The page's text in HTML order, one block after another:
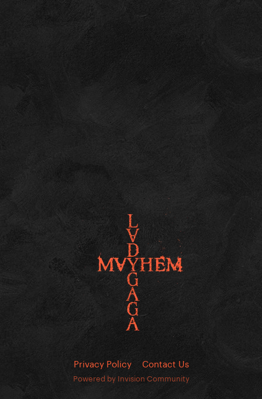
Privacy Policy Contact Us
Powered by Invision Community